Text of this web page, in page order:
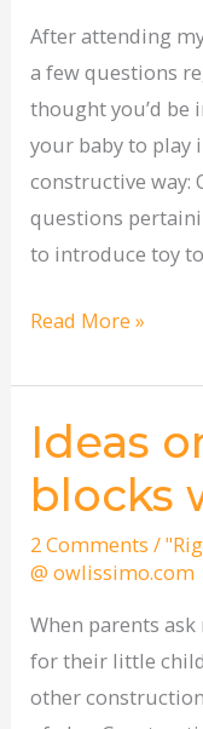
After attending
a few questions
thought you’d be
your baby to play
constructive way:
questions
to introduce toy
Read More »
Ideas
blocks
2 Comments /
@ owlissimo.com
When parents
for their little
other
Ideas
playing
IQ
blocks
with
toddlers